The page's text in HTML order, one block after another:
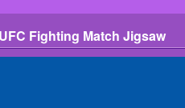
UFC Fighting Match Jigsaw